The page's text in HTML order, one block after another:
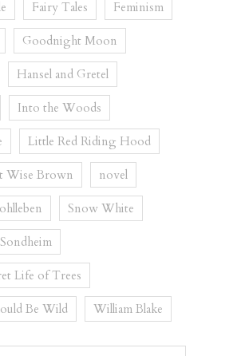
Fairy Tales Feminism
Goodnight Moon
Hansel and Gretel
Into the Woods
Little Red Riding Hood
Wise Brown novel
Snow White
Life of Trees
Be Wild William Blake